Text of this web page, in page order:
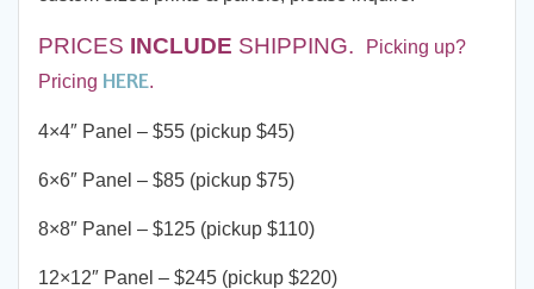
PRICES INCLUDE SHIPPING.
Picking up?
Pricing HERE.
4×4″ Panel – $55 (pickup $45)
6×6″ Panel – $85 (pickup $75)
8×8″ Panel – $125 (pickup $110)
12×12″ Panel – $245 (pickup $220)